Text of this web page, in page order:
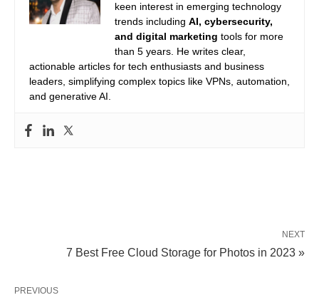
keen interest in emerging technology
trends including AI, cybersecurity,
and digital marketing tools for more
than 5 years. He writes clear,
actionable articles for tech enthusiasts and business
leaders, simplifying complex topics like VPNs, automation,
and generative AI.
NEXT
7 Best Free Cloud Storage for Photos in 2023 »
PREVIOUS